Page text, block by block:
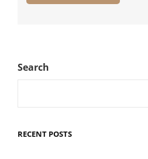
Search
RECENT POSTS